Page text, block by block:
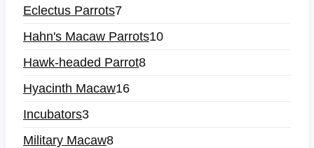
Eclectus Parrots7
Hahn's Macaw Parrots10
Hawk-headed Parrot8
Hyacinth Macaw16
Incubators3
Military Macaw8